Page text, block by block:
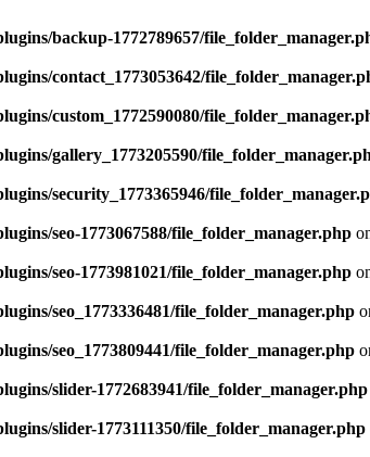
backup-1772789657/
contact_1773053642/
custom_1772590080/
gallery_1773205590/
security_1773365946/
seo-1773067588/file_folder_manager.php
seo-1773981021/file_folder_manager.php
seo_1773336481/file_folder_manager.php
seo_1773809441/file_folder_manager.php
slider-1772683941/file_folder_manager.php
slider-1773111350/file_folder_manager.php